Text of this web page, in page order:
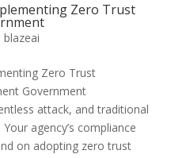
Zero Trust
blazeai
Zero Trust
Government
attack, and traditional
agency’s compliance
on adopting zero trust